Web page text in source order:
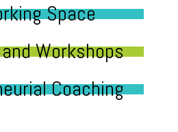
Space
Workshops
Coaching